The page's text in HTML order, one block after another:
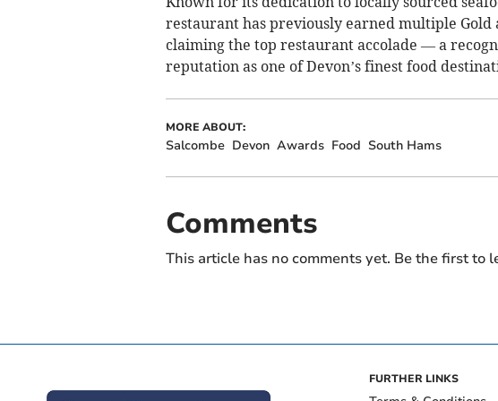
restaurant has previously earned multiple
claiming the top restaurant accolade — a
reputation as one of Devon’s finest food
MORE ABOUT:
Salcombe Devon Awards Food South Hams
Comments
This article has no comments yet. Be the first to
FURTHER LINKS